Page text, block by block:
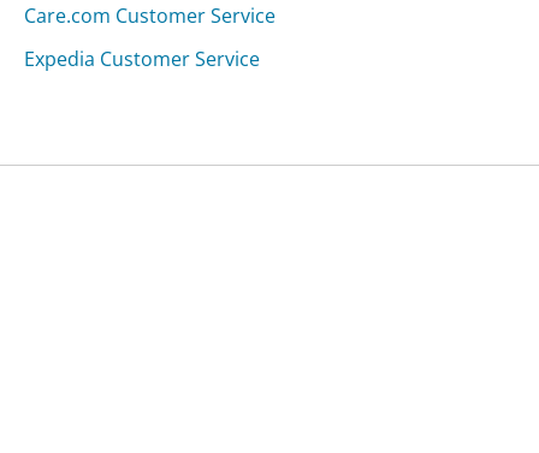
Care.com Customer Service
Expedia Customer Service